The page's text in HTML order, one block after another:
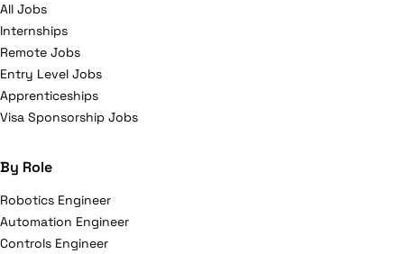
All Jobs
Internships
Remote Jobs
Entry Level Jobs
Apprenticeships
Visa Sponsorship Jobs
By Role
Robotics Engineer
Automation Engineer
Controls Engineer